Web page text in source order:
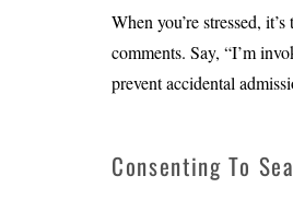
When you’re stressed,
comments. Say, “I’m
prevent accidental
Consenting To